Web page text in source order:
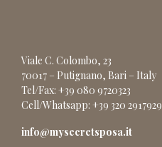
Viale C. Colombo, 23
70017 – Putignano, Bari – Italy
Tel/Fax: +39 080 9720323
Cell/Whatsapp: +39 320 2917929
info@mysecretsposa.it